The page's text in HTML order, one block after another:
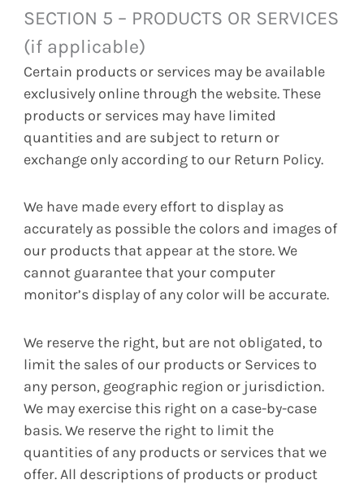
SECTION 5 – PRODUCTS OR SERVICES
(if applicable)
Certain products or services may be available
exclusively online through the website. These
products or services may have limited
quantities and are subject to return or
exchange only according to our Return Policy.
We have made every effort to display as
accurately as possible the colors and images of
our products that appear at the store. We
cannot guarantee that your computer
monitor’s display of any color will be accurate.
We reserve the right, but are not obligated, to
limit the sales of our products or Services to
any person, geographic region or jurisdiction.
We may exercise this right on a case-by-case
basis. We reserve the right to limit the
quantities of any products or services that we
offer. All descriptions of products or product